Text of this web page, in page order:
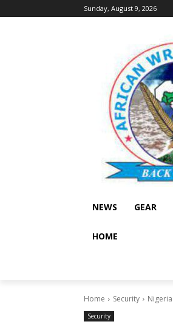
Sunday, August 9, 2026
NEWS GEAR
HOME
Home Security
Security